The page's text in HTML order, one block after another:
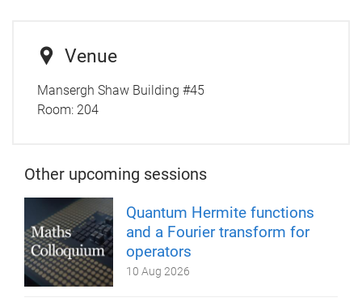
Venue
Mansergh Shaw Building #45
Room: 204
Other upcoming sessions
Quantum Hermite functions
and a Fourier transform for
operators
10 Aug 2026